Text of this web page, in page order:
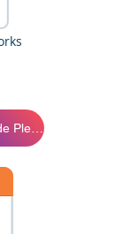
Please Study